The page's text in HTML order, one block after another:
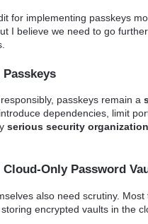
for implementing passkeys
I believe we need to go
passkeys remain a
dependencies, limit
serious security
Only Password
also need scrutiny.
encrypted vaults in the